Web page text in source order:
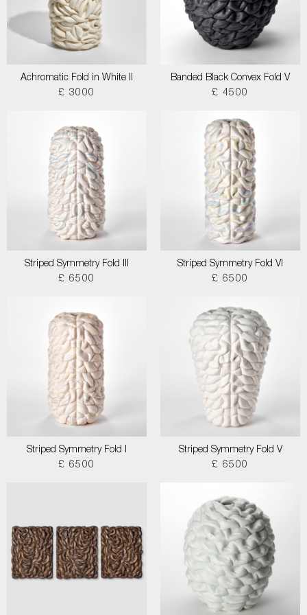
Achromatic Fold in White II
£ 3000
Banded Black Convex Fold V
£ 4500
Striped Symmetry Fold III
£ 6500
Striped Symmetry Fold VI
£ 6500
Striped Symmetry Fold I
£ 6500
Striped Symmetry Fold V
£ 6500